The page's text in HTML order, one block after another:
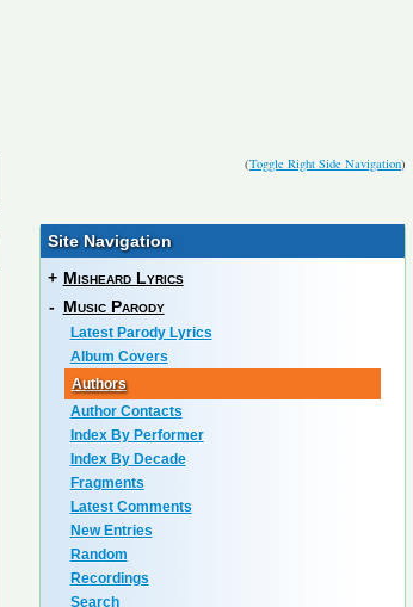
(Toggle Right Side Navigation)
Site Navigation
+ Misheard Lyrics
- Music Parody
Latest Parody Lyrics
Album Covers
Authors
Author Contacts
Index By Performer
Index By Decade
Fragments
Latest Comments
New Entries
Random
Recordings
Search